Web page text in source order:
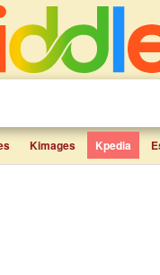
Kimages Kpedia